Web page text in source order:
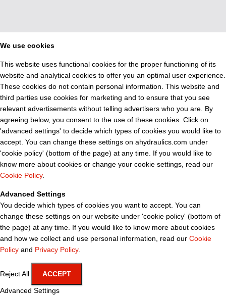
We use cookies
This website uses functional cookies for the proper functioning of its
website and analytical cookies to offer you an optimal user experience.
These cookies do not contain personal information. This website and
third parties use cookies for marketing and to ensure that you see
relevant advertisements without telling advertisers who you are. By
agreeing below, you consent to the use of these cookies. Click on
'advanced settings' to decide which types of cookies you would like to
accept. You can change these settings on ahydraulics.com under
'cookie policy' (bottom of the page) at any time. If you would like to
know more about cookies or change your cookie settings, read our
Cookie Policy.
Advanced Settings
You decide which types of cookies you want to accept. You can
change these settings on our website under 'cookie policy' (bottom of
the page) at any time. If you would like to know more about cookies
and how we collect and use personal information, read our Cookie
Policy and Privacy Policy.
Reject All ACCEPT
Advanced Settings